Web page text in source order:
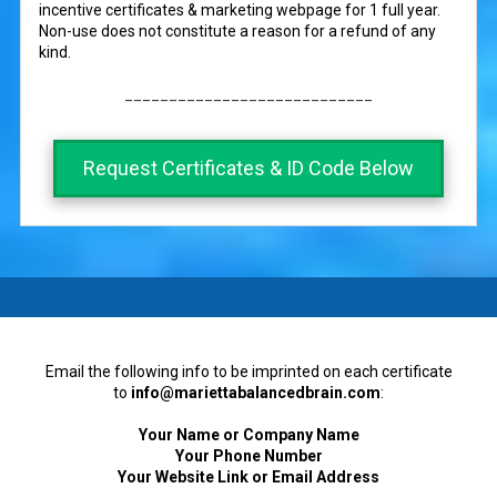
incentive certificates & marketing webpage for 1 full year.
Non-use does not constitute a reason for a refund of any
kind.
Request Certificates & ID Code Below
Email the following info to be imprinted on each certificate
to info@mariettabalancedbrain.com:
Your Name or Company Name
Your Phone Number
Your Website Link or Email Address